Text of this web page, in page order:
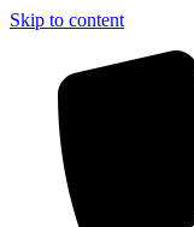
Skip to content